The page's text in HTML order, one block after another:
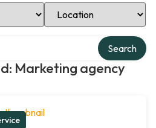
Select Location
Marketing agency
Search